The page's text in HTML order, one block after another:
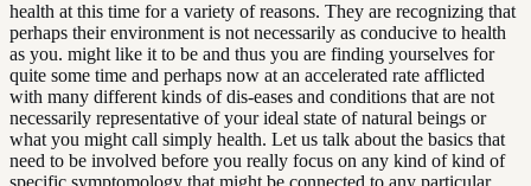
health at this time for a variety of reasons. They are recognizing that
perhaps their environment is not necessarily as conducive to health
as you. might like it to be and thus you are finding yourselves for
quite some time and perhaps now at an accelerated rate afflicted
with many different kinds of dis-eases and conditions that are not
necessarily representative of your ideal state of natural beings or
what you might call simply health. Let us talk about the basics that
need to be involved before you really focus on any kind of kind of